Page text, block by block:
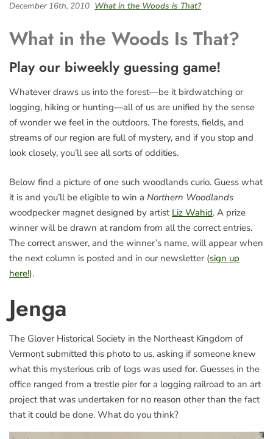
December 16th, 2010 What in the Woods is That?
What in the Woods Is That?
Play our biweekly guessing game!
Whatever draws us into the forest—be it birdwatching or
logging, hiking or hunting—all of us are unified by the sense
of wonder we feel in the outdoors. The forests, fields, and
streams of our region are full of mystery, and if you stop and
look closely, you’ll see all sorts of oddities.
Below find a picture of one such woodlands curio. Guess what
it is and you’ll be eligible to win a Northern Woodlands
woodpecker magnet designed by artist Liz Wahid. A prize
winner will be drawn at random from all the correct entries.
The correct answer, and the winner’s name, will appear when
the next column is posted and in our newsletter (sign up
here!).
Jenga
The Glover Historical Society in the Northeast Kingdom of
Vermont submitted this photo to us, asking if someone knew
what this mysterious crib of logs was used for. Guesses in the
office ranged from a trestle pier for a logging railroad to an art
project that was undertaken for no reason other than the fact
that it could be done. What do you think?